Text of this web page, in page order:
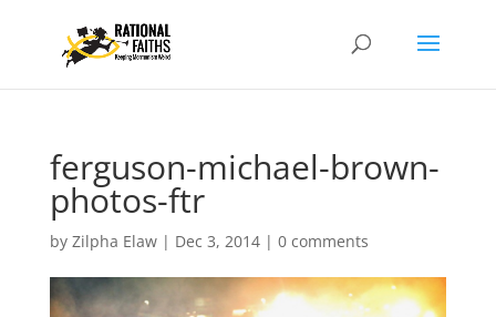
ferguson-michael-brown-
photos-ftr
by Zilpha Elaw| Dec 3, 2014| 0 comments